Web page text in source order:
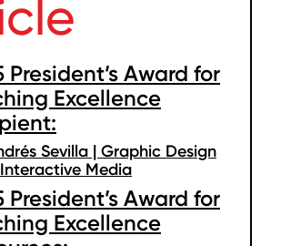
President’s Award for
Excellence
Sevilla | Graphic Design
Media
President’s Award for
Excellence